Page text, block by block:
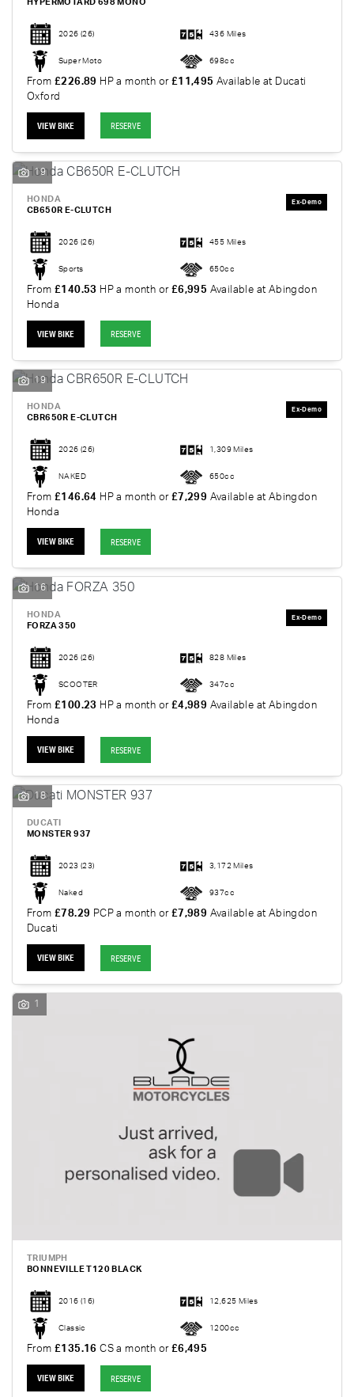
2026 (26) 436 Miles
Super Moto 698cc
From £226.89 HP a month or £11,495 Available at Ducati
Oxford
VIEW BIKE RESERVE
19
HONDA
CB650R E-CLUTCH
2026 (26) 455 Miles
Sports 650cc
From £140.53 HP a month or £6,995 Available at Abingdon
Honda
VIEW BIKE RESERVE
19
HONDA
CBR650R E-CLUTCH
2026 (26) 1,309 Miles
NAKED 650cc
From £146.64 HP a month or £7,299 Available at Abingdon
Honda
VIEW BIKE RESERVE
16
HONDA
FORZA 350
2026 (26) 828 Miles
SCOOTER 347cc
From £100.23 HP a month or £4,989 Available at Abingdon
Honda
VIEW BIKE RESERVE
18
DUCATI
MONSTER 937
2023 (23) 3,172 Miles
Naked 937cc
From £78.29 PCP a month or £7,989 Available at Abingdon
Ducati
VIEW BIKE RESERVE
1
TRIUMPH
BONNEVILLE T120 BLACK
2016 (16) 12,625 Miles
Classic 1200cc
From £135.16CS a month or £6,495
VIEW BIKE RESERVE